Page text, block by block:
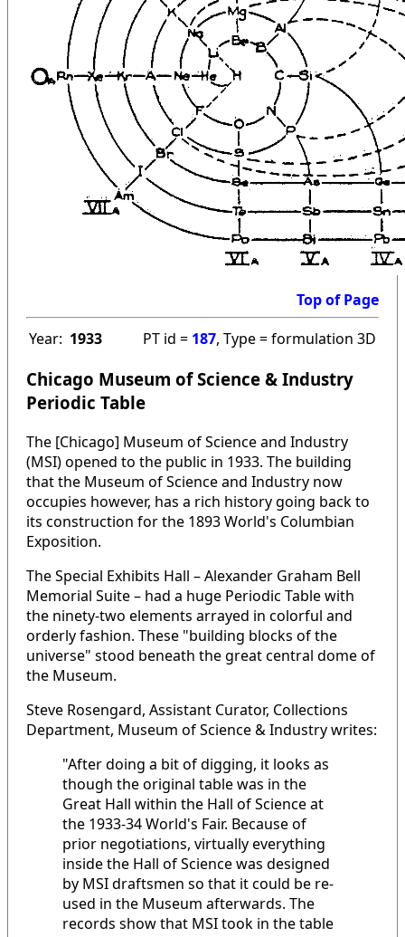
Top of Page
Year: 1933 PT id = 187, Type = formulation 3D
Chicago Museum of Science & Industry
Periodic Table
The [Chicago] Museum of Science and Industry
(MSI) opened to the public in 1933. The building
that the Museum of Science and Industry now
occupies however, has a rich history going back to
its construction for the 1893 World's Columbian
Exposition.
The Special Exhibits Hall – Alexander Graham Bell
Memorial Suite – had a huge Periodic Table with
the ninety-two elements arrayed in colorful and
orderly fashion. These "building blocks of the
universe" stood beneath the great central dome of
the Museum.
Steve Rosengard, Assistant Curator, Collections
Department, Museum of Science & Industry writes:
"After doing a bit of digging, it looks as
though the original table was in the
Great Hall within the Hall of Science at
the 1933-34 World's Fair. Because of
prior negotiations, virtually everything
inside the Hall of Science was designed
by MSI draftsmen so that it could be re-
used in the Museum afterwards. The
records show that MSI took in the table